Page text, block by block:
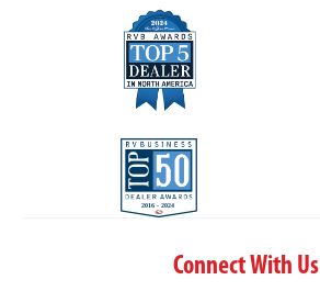
Connect With Us